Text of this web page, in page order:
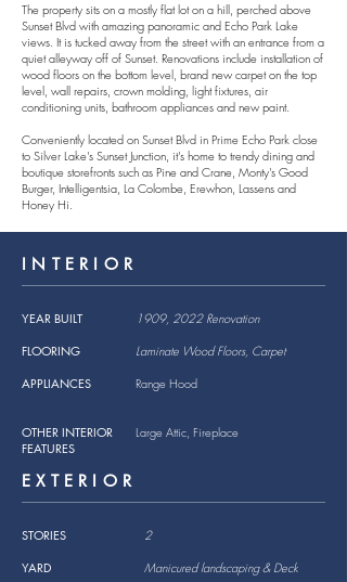
The property sits on a mostly flat lot on a hill, perched above
Sunset Blvd with amazing panoramic and Echo Park Lake
views. It is tucked away from the street with an entrance from a
quiet alleyway off of Sunset. Renovations include installation of
wood floors on the bottom level, brand new carpet on the top
level, wall repairs, crown molding, light fixtures, air
conditioning units, bathroom appliances and new paint.
Conveniently located on Sunset Blvd in Prime Echo Park close
to Silver Lake's Sunset Junction, it's home to trendy dining and
boutique storefronts such as Pine and Crane, Monty's Good
Burger, Intelligentsia, La Colombe, Erewhon, Lassens and
Honey Hi.
INTERIOR
YEAR BUILT
FLOORING
APPLIANCES
OTHER INTERIOR
FEATURES
1909, 2022 Renovation
Laminate Wood Floors, Carpet
Range Hood
Large Attic, Fireplace
EXTERIOR
STORIES
YARD
2
Manicured landscaping & Deck